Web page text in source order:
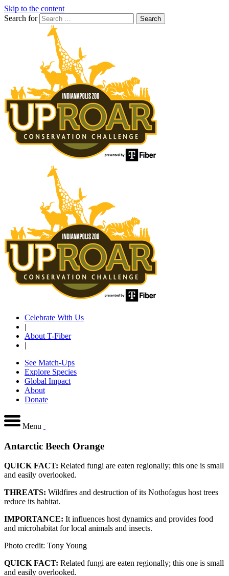
Skip to the content
Search for
Search
Celebrate With Us
|
About T-Fiber
|
See Match-Ups
Explore Species
Global Impact
About
Donate
Menu
Antarctic Beech Orange
QUICK FACT: Related fungi are eaten regionally; this one is small
and easily overlooked.
THREATS: Wildfires and destruction of its Nothofagus host trees
reduce its habitat.
IMPORTANCE: It influences host dynamics and provides food
and microhabitat for local animals and insects.
Photo credit: Tony Young
QUICK FACT: Related fungi are eaten regionally; this one is small
and easily overlooked.